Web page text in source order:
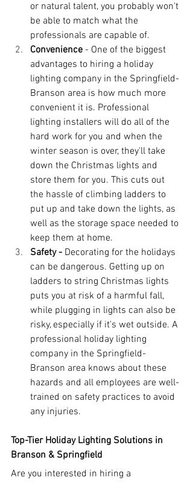
or natural talent, you probably won't
be able to match what the
professionals are capable of.
Convenience - One of the biggest
advantages to hiring a holiday
lighting company in the Springfield-
Branson area is how much more
convenient it is. Professional
lighting installers will do all of the
hard work for you and when the
winter season is over, they'll take
down the Christmas lights and
store them for you. This cuts out
the hassle of climbing ladders to
put up and take down the lights, as
well as the storage space needed to
keep them at home.
Safety - Decorating for the holidays
can be dangerous. Getting up on
ladders to string Christmas lights
puts you at risk of a harmful fall,
while plugging in lights can also be
risky, especially if it's wet outside. A
professional holiday lighting
company in the Springfield-
Branson area knows about these
hazards and all employees are well-
trained on safety practices to avoid
any injuries.
Top-Tier Holiday Lighting Solutions in
Branson & Springfield
Are you interested in hiring a